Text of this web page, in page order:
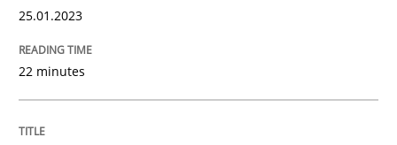
Written bySuzanne Robertson
10. February 2022 · 6 minutes read
25.01.2023
22 minutes